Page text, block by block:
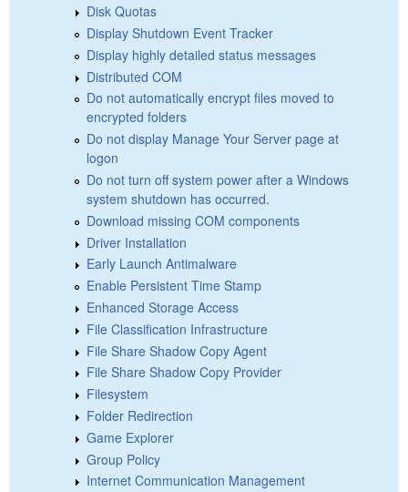
Disk Quotas
Display Shutdown Event Tracker
Display highly detailed status messages
Distributed COM
Do not automatically encrypt files moved to
encrypted folders
Do not display Manage Your Server page at
logon
Do not turn off system power after a Windows
system shutdown has occurred.
Download missing COM components
Driver Installation
Early Launch Antimalware
Enable Persistent Time Stamp
Enhanced Storage Access
File Classification Infrastructure
File Share Shadow Copy Agent
File Share Shadow Copy Provider
Filesystem
Folder Redirection
Game Explorer
Group Policy
Internet Communication Management